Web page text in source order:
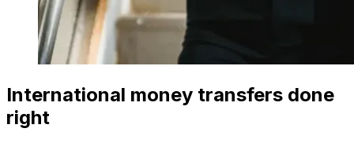
International money transfers done
right